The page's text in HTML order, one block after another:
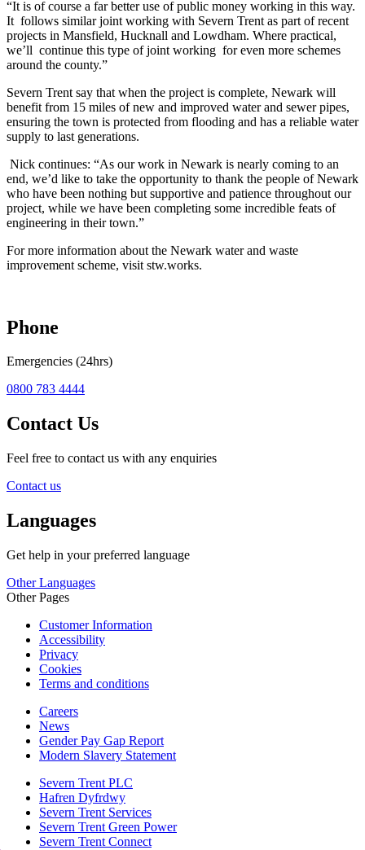
“It is of course a far better use of public money working in this way.
It follows similar joint working with Severn Trent as part of recent
projects in Mansfield, Hucknall and Lowdham. Where practical,
we’ll continue this type of joint working for even more schemes
around the county.”
Severn Trent say that when the project is complete, Newark will
benefit from 15 miles of new and improved water and sewer pipes,
ensuring the town is protected from flooding and has a reliable water
supply to last generations.
Nick continues: “As our work in Newark is nearly coming to an
end, we’d like to take the opportunity to thank the people of Newark
who have been nothing but supportive and patience throughout our
project, while we have been completing some incredible feats of
engineering in their town.”
For more information about the Newark water and waste
improvement scheme, visit stw.works.
Phone
Emergencies (24hrs)
0800 783 4444
Contact Us
Feel free to contact us with any enquiries
Contact us
Languages
Get help in your preferred language
Other Languages
Other Pages
Customer Information
Accessibility
Privacy
Cookies
Terms and conditions
Careers
News
Gender Pay Gap Report
Modern Slavery Statement
Severn Trent PLC
Hafren Dyfrdwy
Severn Trent Services
Severn Trent Green Power
Severn Trent Connect